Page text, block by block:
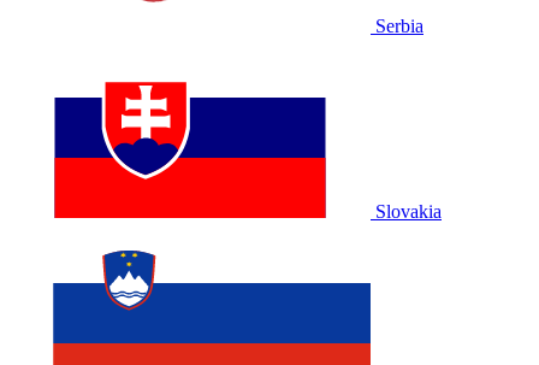
Serbia
Slovakia